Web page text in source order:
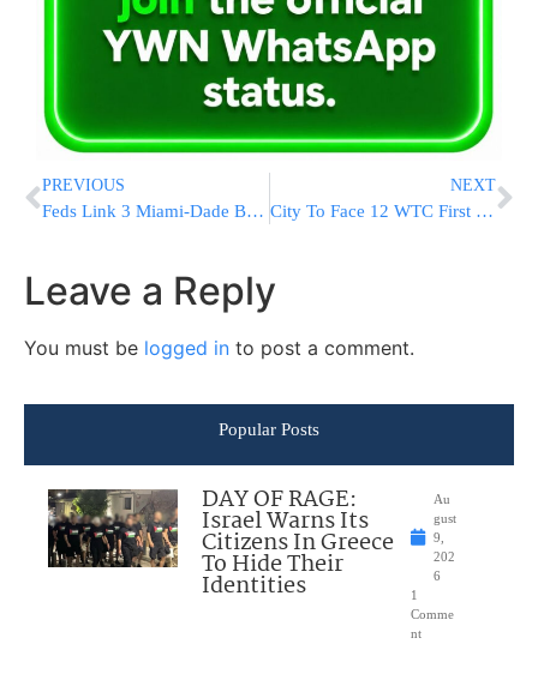
PREVIOUS
Feds Link 3 Miami-Dade Businessmen To Alleged Hezbollah Front
NEXT
City To Face 12 WTC First Responders In Court
Leave a Reply
You must be logged in to post a comment.
Popular Posts
DAY OF RAGE:
Israel Warns Its
Citizens In Greece
To Hide Their
Identities
Au
gust
9,
202
6
1
Comme
nt